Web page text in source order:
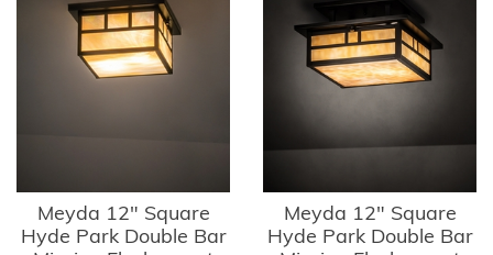
Meyda 12" Square
Hyde Park Double Bar
Meyda 12" Square
Hyde Park Double Bar